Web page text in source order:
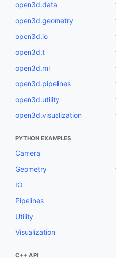
open3d.data
open3d.geometry
open3d.io
open3d.t
open3d.ml
open3d.pipelines
open3d.utility
open3d.visualization
PYTHON EXAMPLES
Camera
Geometry
IO
Pipelines
Utility
Visualization
C++ API